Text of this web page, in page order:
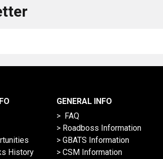
History
GENERAL INFO
> FAQ
> Roadboss Information
> GBATS Information
> CSM Information